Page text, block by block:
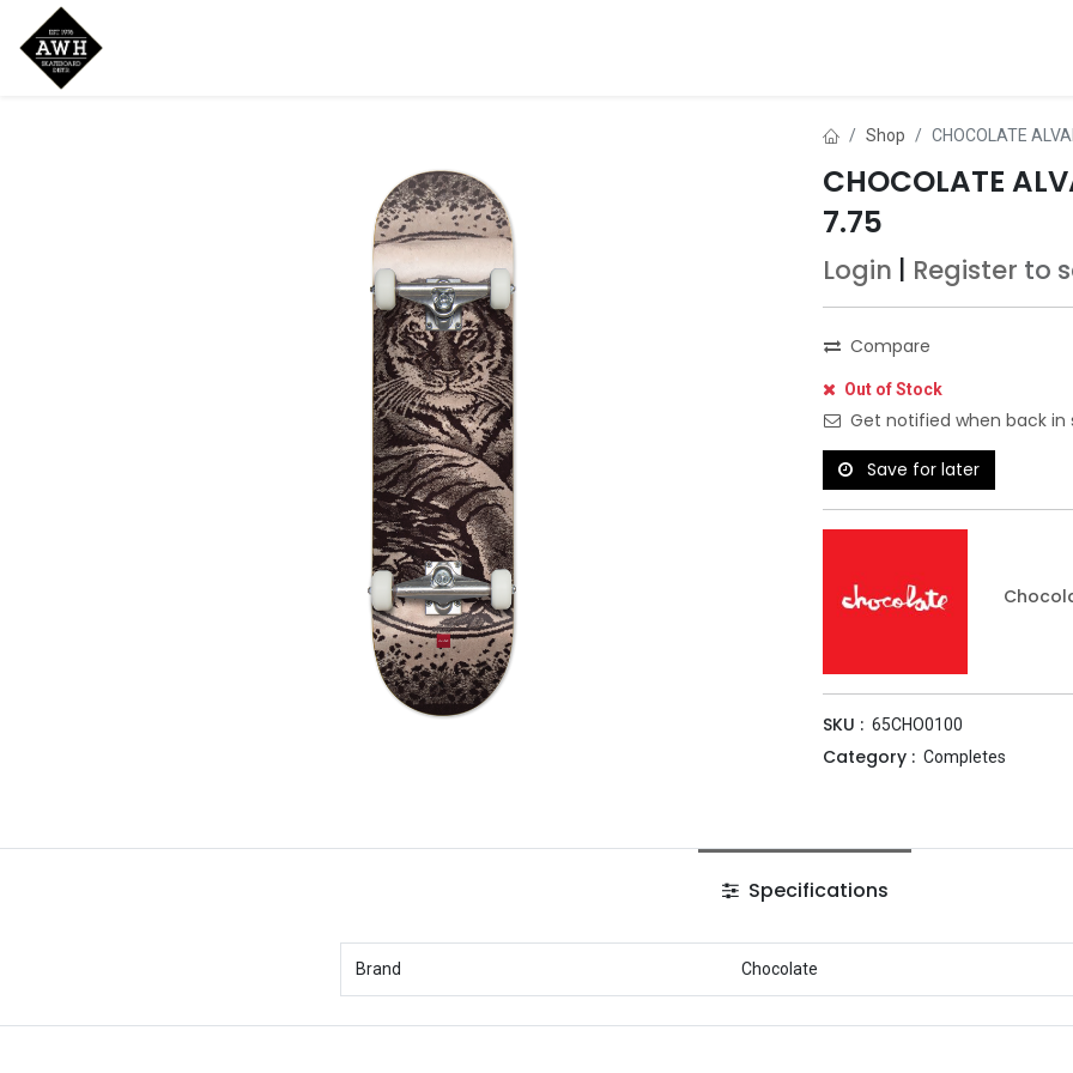
Shop CHOCOLATE
CHOCOLATE
7.75
Login Register to
Compare
Out of Stock
Get notified when back in
Save for later
SKU : 65CHO0100
Category : Completes
Specifications
Brand Chocolate